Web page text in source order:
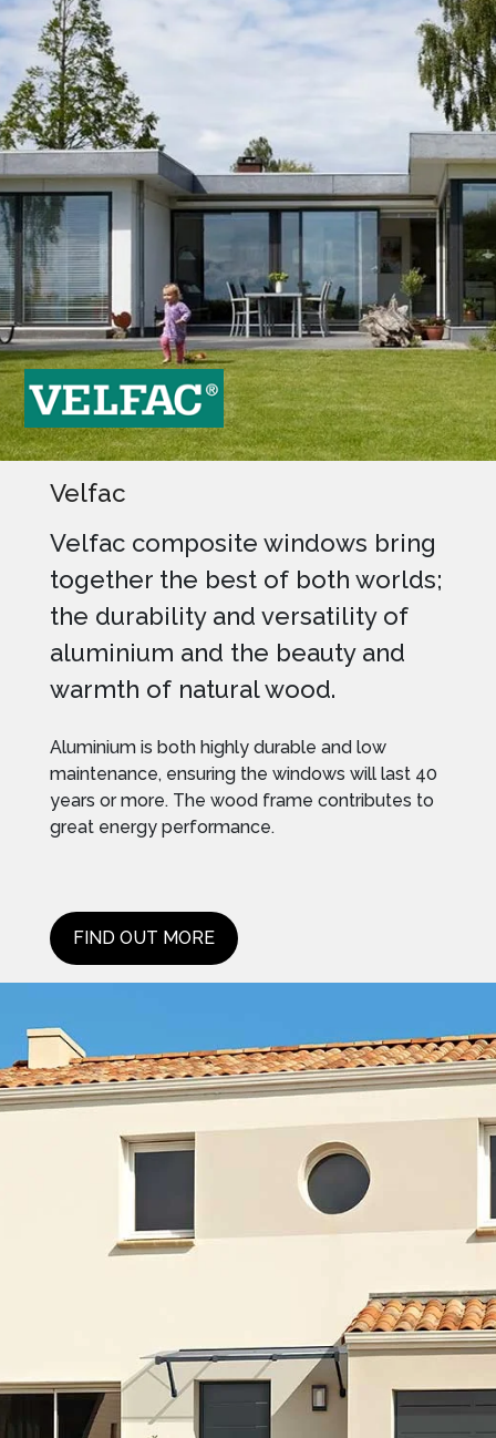
Velfac
Velfac composite windows bring
together the best of both worlds;
the durability and versatility of
aluminium and the beauty and
warmth of natural wood.
Aluminium is both highly durable and low
maintenance, ensuring the windows will last 40
years or more. The wood frame contributes to
great energy performance.
FIND OUT MORE